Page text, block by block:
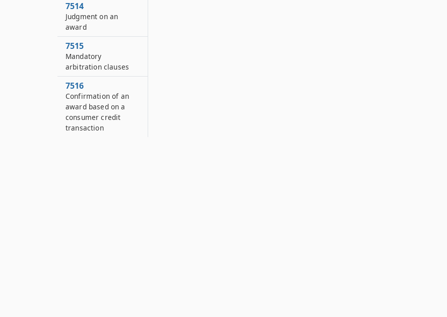
7514
Judgment on an
award
7515
Mandatory
arbitration clauses
7516
Confirmation of an
award based on a
consumer credit
transaction